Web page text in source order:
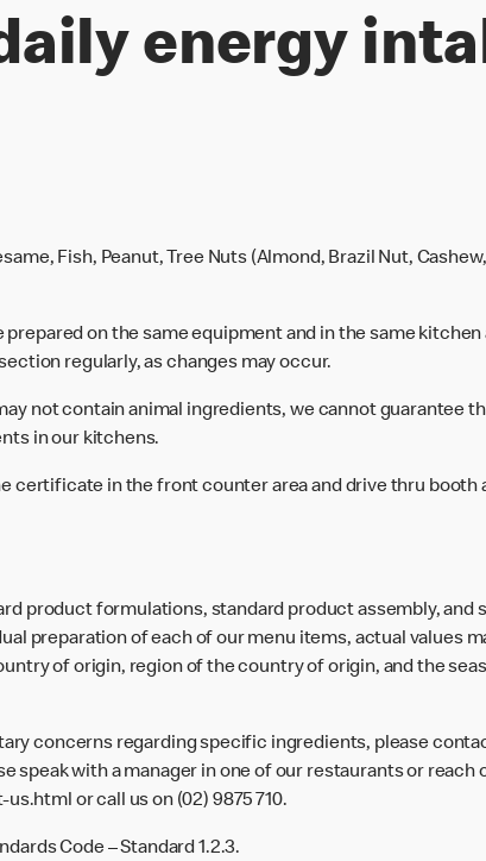
energy
Fish, Peanut, Tree Nuts (Almond, Brazil Nut,
on the same equipment and in the same kitchen
regularly, as changes may occur.
not contain animal ingredients, we cannot guarantee
in our kitchens.
certificate in the front counter area and drive thru booth
product formulations, standard product assembly, and
preparation of each of our menu items, actual values
of origin, region of the country of origin, and the
concerns regarding specific ingredients, please
speak with a manager in one of our restaurants or reach
us.html or call us on (02) 9875 710.
Code – Standard 1.2.3.